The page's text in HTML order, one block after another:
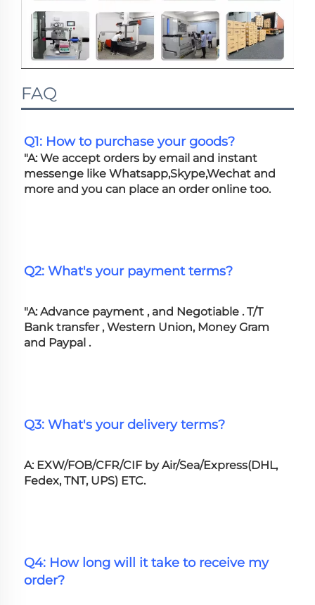
FAQ
Q1: How to purchase your goods?
"A: We accept orders by email and instant
messenge like Whatsapp,Skype,Wechat and
more and you can place an order online too.
Q2: What's your payment terms?
"A: Advance payment , and Negotiable . T/T
Bank transfer , Western Union, Money Gram
and Paypal .
Q3: What's your delivery terms?
A: EXW/FOB/CFR/CIF by Air/Sea/Express(DHL,
Fedex, TNT, UPS) ETC.
Q4: How long will it take to receive my
order?